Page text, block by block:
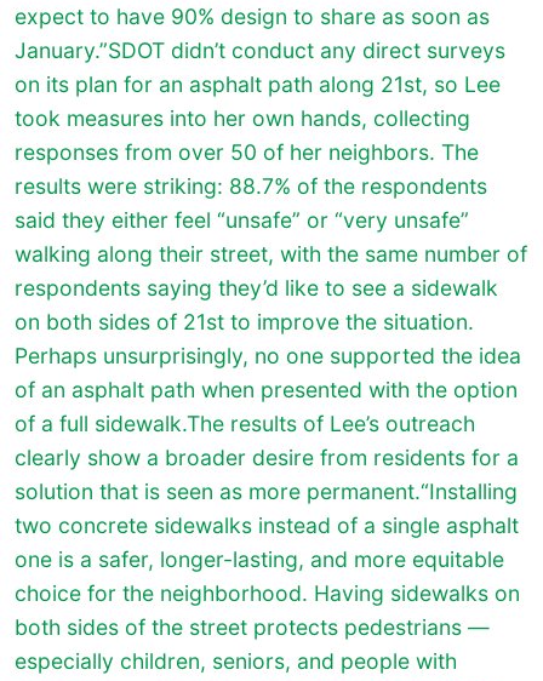
expect to have 90% design to share as soon as
January.”SDOT didn’t conduct any direct surveys
on its plan for an asphalt path along 21st, so Lee
took measures into her own hands, collecting
responses from over 50 of her neighbors. The
results were striking: 88.7% of the respondents
said they either feel “unsafe” or “very unsafe”
walking along their street, with the same number of
respondents saying they’d like to see a sidewalk
on both sides of 21st to improve the situation.
Perhaps unsurprisingly, no one supported the idea
of an asphalt path when presented with the option
of a full sidewalk.The results of Lee’s outreach
clearly show a broader desire from residents for a
solution that is seen as more permanent.“Installing
two concrete sidewalks instead of a single asphalt
one is a safer, longer-lasting, and more equitable
choice for the neighborhood. Having sidewalks on
both sides of the street protects pedestrians —
especially children, seniors, and people with